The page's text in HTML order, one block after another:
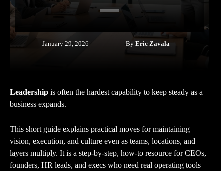
January 29, 2026 By Eric Zavala
Leadership is often the hardest capability to keep steady as a
business expands.
This short guide explains practical moves for maintaining
vision, execution, and culture even as teams, locations, and
layers multiply. It is a step-by-step, how-to resource for CEOs,
founders, HR leads, and execs who need real operating tools